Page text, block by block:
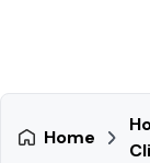
Home